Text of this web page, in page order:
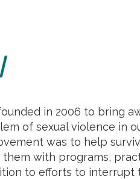
in 2006 to bring
of sexual violence in
was to help
with programs,
to efforts to interrupt